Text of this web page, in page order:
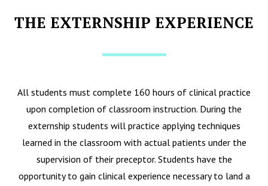
THE EXTERNSHIP EXPERIENCE
All students must complete 160 hours of clinical practice
upon completion of classroom instruction. During the
externship students will practice applying techniques
learned in the classroom with actual patients under the
supervision of their preceptor. Students have the
opportunity to gain clinical experience necessary to land a